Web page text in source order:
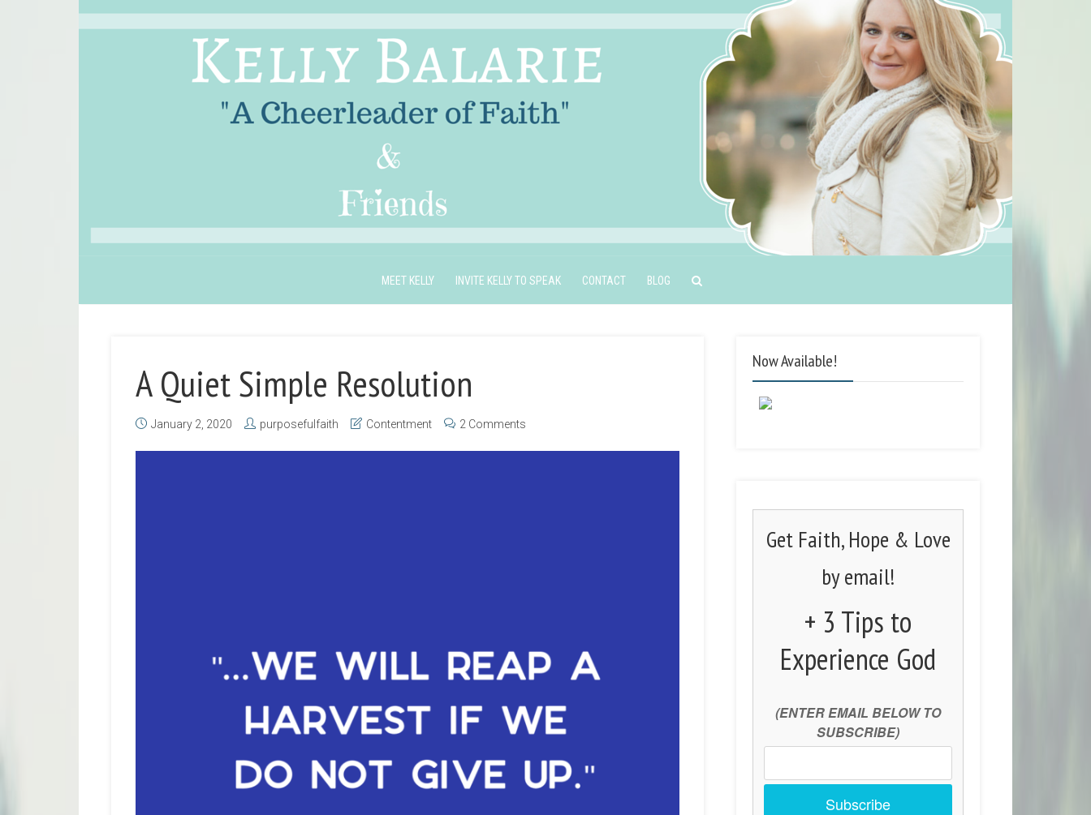
MEET KELLY INVITE KELLY TO SPEAK CONTACT BLOG
A Quiet Simple Resolution
January 2, 2020 purposefulfaith Contentment 2 Comments
Now Available!
Get Faith, Hope & Love
by email!
+ 3 Tips to
Experience God
(ENTER EMAIL BELOW TO
SUBSCRIBE)
Subscribe